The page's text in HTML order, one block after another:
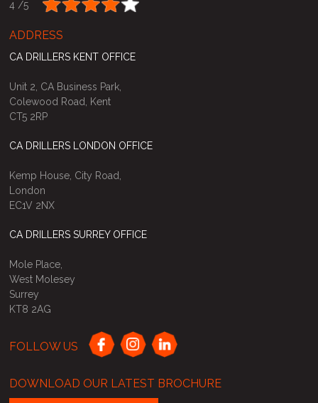
4 /5
ADDRESS
CA DRILLERS KENT OFFICE
Unit 2, CA Business Park,
Colewood Road, Kent
CT5 2RP
CA DRILLERS LONDON OFFICE
Kemp House, City Road,
London
EC1V 2NX
CA DRILLERS SURREY OFFICE
Mole Place,
West Molesey
Surrey
KT8 2AG
FOLLOW US
DOWNLOAD OUR LATEST BROCHURE